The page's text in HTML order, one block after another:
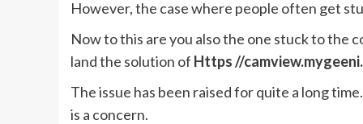
However, the case where people often get
Now to this are you also the one stuck to the
land the solution of Https //
The issue has been raised for quite a long
is a concern.